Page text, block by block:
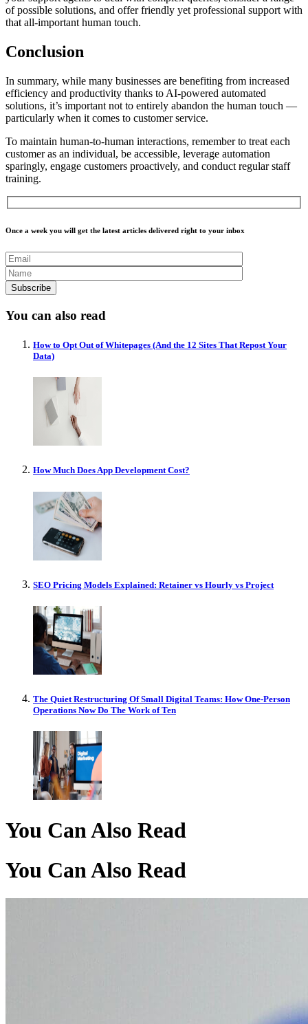
of possible solutions, and offer friendly yet professional support with
that all-important human touch.
Conclusion
In summary, while many businesses are benefiting from increased
efficiency and productivity thanks to AI-powered automated
solutions, it’s important not to entirely abandon the human touch —
particularly when it comes to customer service.
To maintain human-to-human interactions, remember to treat each
customer as an individual, be accessible, leverage automation
sparingly, engage customers proactively, and conduct regular staff
training.
Once a week you will get the latest articles delivered right to your inbox
You can also read
How to Opt Out of Whitepages (And the 12 Sites That Repost Your
Data)
How Much Does App Development Cost?
SEO Pricing Models Explained: Retainer vs Hourly vs Project
The Quiet Restructuring Of Small Digital Teams: How One-Person
Operations Now Do The Work of Ten
You Can Also Read
You Can Also Read